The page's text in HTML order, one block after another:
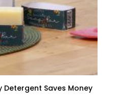
Detergent Saves Money